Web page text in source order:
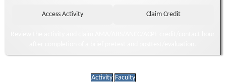
Activity Faculty